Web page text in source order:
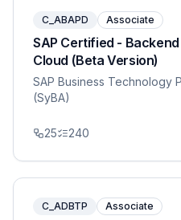
C_ABAPD Associate
SAP Certified -
Cloud (Beta Version)
SAP Business Technology
(SyBA)
25 240
C_ADBTP Associate